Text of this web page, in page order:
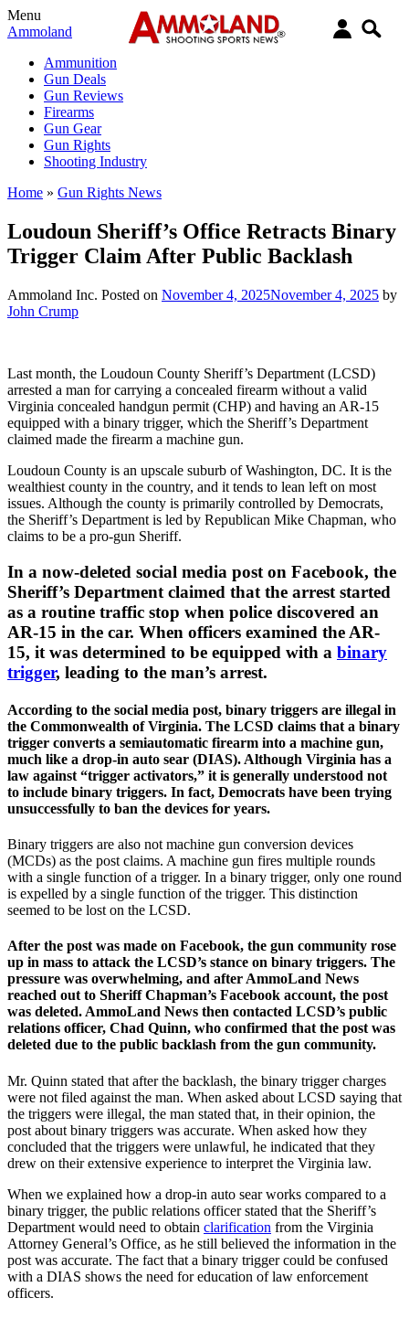
Menu
Ammoland
Ammunition
Gun Deals
Gun Reviews
Firearms
Gun Gear
Gun Rights
Shooting Industry
Home » Gun Rights News
Loudoun Sheriff’s Office Retracts Binary
Trigger Claim After Public Backlash
Ammoland Inc. Posted on November 4, 2025November 4, 2025 by
John Crump
Last month, the Loudoun County Sheriff’s Department (LCSD)
arrested a man for carrying a concealed firearm without a valid
Virginia concealed handgun permit (CHP) and having an AR-15
equipped with a binary trigger, which the Sheriff’s Department
claimed made the firearm a machine gun.
Loudoun County is an upscale suburb of Washington, DC. It is the
wealthiest county in the country, and it tends to lean left on most
issues. Although the county is primarily controlled by Democrats,
the Sheriff’s Department is led by Republican Mike Chapman, who
claims to be a pro-gun Sheriff.
In a now-deleted social media post on Facebook, the
Sheriff’s Department claimed that the arrest started
as a routine traffic stop when police discovered an
AR-15 in the car. When officers examined the AR-
15, it was determined to be equipped with a binary
trigger, leading to the man’s arrest.
According to the social media post, binary triggers are illegal in
the Commonwealth of Virginia. The LCSD claims that a binary
trigger converts a semiautomatic firearm into a machine gun,
much like a drop-in auto sear (DIAS). Although Virginia has a
law against “trigger activators,” it is generally understood not
to include binary triggers. In fact, Democrats have been trying
unsuccessfully to ban the devices for years.
Binary triggers are also not machine gun conversion devices
(MCDs) as the post claims. A machine gun fires multiple rounds
with a single function of a trigger. In a binary trigger, only one round
is expelled by a single function of the trigger. This distinction
seemed to be lost on the LCSD.
After the post was made on Facebook, the gun community rose
up in mass to attack the LCSD’s stance on binary triggers. The
pressure was overwhelming, and after AmmoLand News
reached out to Sheriff Chapman’s Facebook account, the post
was deleted. AmmoLand News then contacted LCSD’s public
relations officer, Chad Quinn, who confirmed that the post was
deleted due to the public backlash from the gun community.
Mr. Quinn stated that after the backlash, the binary trigger charges
were not filed against the man. When asked about LCSD saying that
the triggers were illegal, the man stated that, in their opinion, the
post about binary triggers was accurate. When asked how they
concluded that the triggers were unlawful, he indicated that they
drew on their extensive experience to interpret the Virginia law.
When we explained how a drop-in auto sear works compared to a
binary trigger, the public relations officer stated that the Sheriff’s
Department would need to obtain clarification from the Virginia
Attorney General’s Office, as he still believed the information in the
post was accurate. The fact that a binary trigger could be confused
with a DIAS shows the need for education of law enforcement
officers.